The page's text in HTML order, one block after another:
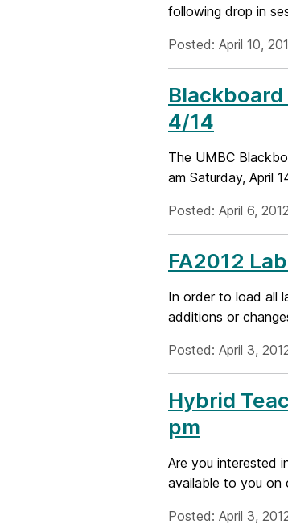
following drop in
Posted: April 10,
4/14
The UMBC
am Saturday, April
Posted: April 6,
FA2012
In order to load all
additions or
Posted: April 3,
Hybrid
pm
Are you interested
available to you on
Posted: April 3,